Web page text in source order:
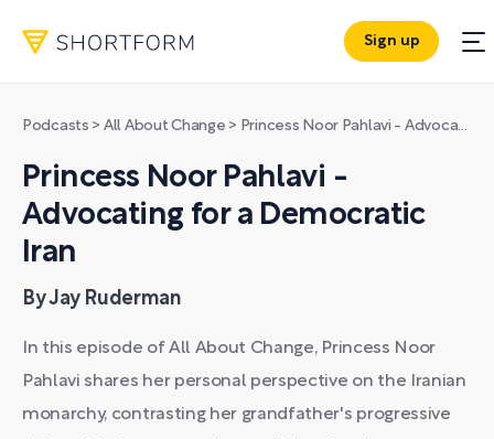
Sign up
Podcasts > All About Change > Princess Noor Pahlavi - Advocating for a Democratic Iran
Princess Noor Pahlavi -
Advocating for a Democratic
Iran
By Jay Ruderman
In this episode of All About Change, Princess Noor
Pahlavi shares her personal perspective on the Iranian
monarchy, contrasting her grandfather's progressive